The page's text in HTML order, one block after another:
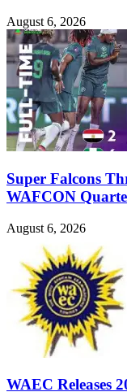
August 6, 2026
Super Falcons
WAFCON
August 6, 2026
WAEC Releases